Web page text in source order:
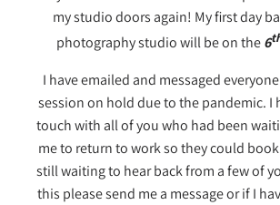
my studio doors again! My first day
photography studio will be on the6
I have emailed and messaged
session on hold due to the pandemic. I
touch with all of you who had been
me to return to work so they could
still waiting to hear back from a few of
this please send me a message or if I